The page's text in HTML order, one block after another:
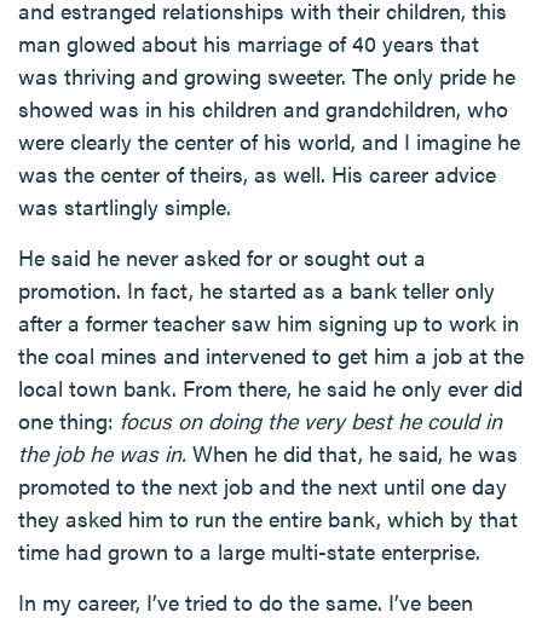
and estranged relationships with their children, this
man glowed about his marriage of 40 years that
was thriving and growing sweeter. The only pride he
showed was in his children and grandchildren, who
were clearly the center of his world, and I imagine he
was the center of theirs, as well. His career advice
was startlingly simple.
He said he never asked for or sought out a
promotion. In fact, he started as a bank teller only
after a former teacher saw him signing up to work in
the coal mines and intervened to get him a job at the
local town bank. From there, he said he only ever did
one thing: focus on doing the very best he could in
the job he was in. When he did that, he said, he was
promoted to the next job and the next until one day
they asked him to run the entire bank, which by that
time had grown to a large multi-state enterprise.
In my career, I’ve tried to do the same. I’ve been